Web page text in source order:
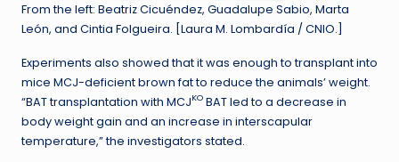
From the left: Beatriz Cicuéndez, Guadalupe Sabio, Marta
León, and Cintia Folgueira. [Laura M. Lombardía / CNIO.]
Experiments also showed that it was enough to transplant into
mice MCJ-deficient brown fat to reduce the animals’ weight.
“BAT transplantation with MCJKO BAT led to a decrease in
body weight gain and an increase in interscapular
temperature,” the investigators stated.